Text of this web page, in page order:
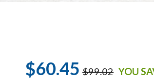
$60.45 $99.02 YOU